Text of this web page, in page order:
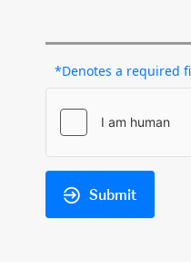
*Denotes a required
Submit